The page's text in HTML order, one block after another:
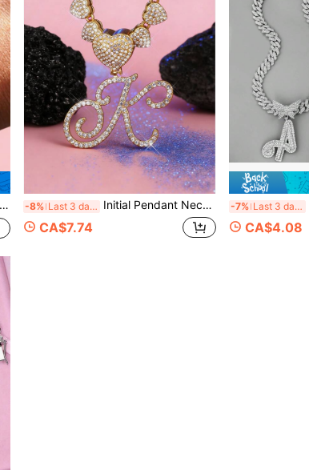
-8% Last 3 days Initial Pendant Necklaces Alphabet Pendant Miami Link Chain Necklace For Women Hip Hop Iced Out Letter Chain With Pendant Jewelry Gift
CA$7.74
-7% Last 3 days
CA$4.08